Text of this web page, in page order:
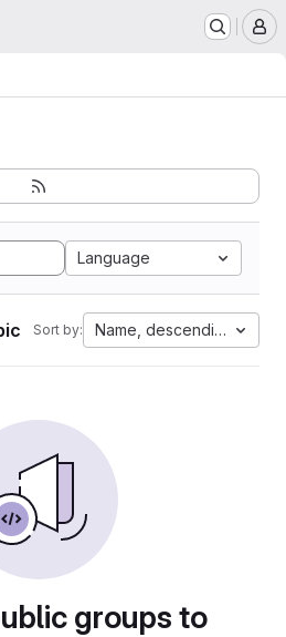
Language
Sort by: Name, descending
groups to